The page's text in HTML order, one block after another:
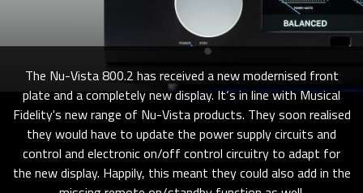
The Nu-Vista 800.2 has received a new modernised front
plate and a completely new display. It‘s in line with Musical
Fidelity's new range of Nu-Vista products. They soon realised
they would have to update the power supply circuits and
control and electronic on/off control circuitry to adapt for
the new display. Happily, this meant they could also add in the